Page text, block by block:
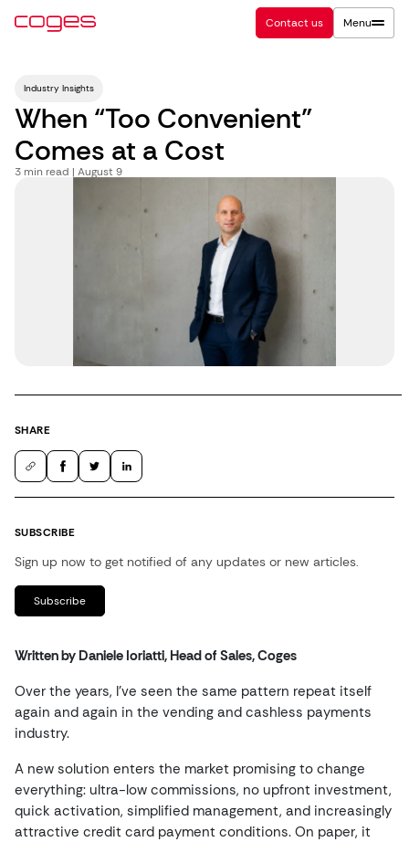
Contact us Menu
Industry Insights
When “Too Convenient”
Comes at a Cost
3min read | August 9
SHARE
SUBSCRIBE
Sign up now to get notified of any updates or new articles.
Subscribe
Written by Daniele Ioriatti, Head of Sales, Coges
Over the years, I’ve seen the same pattern repeat itself
again and again in the vending and cashless payments
industry.
A new solution enters the market promising to change
everything: ultra-low commissions, no upfront investment,
quick activation, simplified management, and increasingly
attractive credit card payment conditions. On paper, it